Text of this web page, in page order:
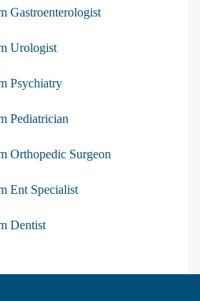
Gastroenterologist
Urologist
Psychiatry
Pediatrician
Orthopedic Surgeon
Ent Specialist
Dentist